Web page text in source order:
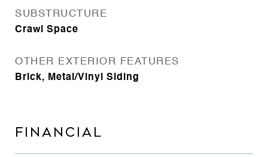
SUBSTRUCTURE
Crawl Space
OTHER EXTERIOR FEATURES
Brick, Metal/Vinyl Siding
FINANCIAL